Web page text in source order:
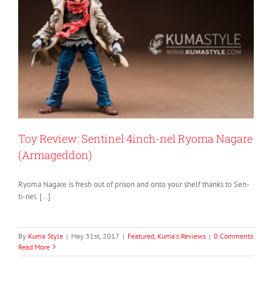
Toy Review: Sentinel 4inch-nel Ryoma Nagare
(Armageddon)
Ryoma Nagare is fresh out of prison and onto your shelf thanks to Sen-
ti-nel. […]
By Kuma Style | May 31st, 2017 | Featured Kuma's Reviews | 0 Comments
Read More